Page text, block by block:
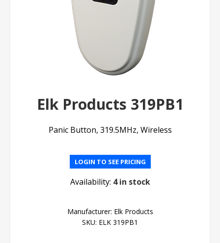
Elk Products 319PB1
Panic Button, 319.5MHz, Wireless
LOGIN TO SEE PRICING
Availability: 4 in stock
Manufacturer: Elk Products
SKU: ELK 319PB1